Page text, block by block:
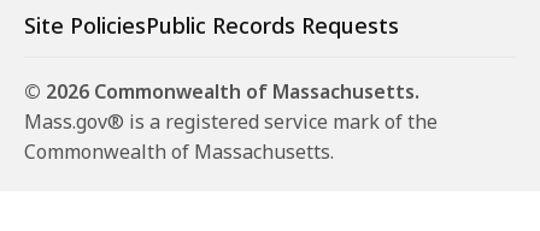
Site PoliciesPublic Records Requests
© 2026 Commonwealth of Massachusetts.
Mass.gov® is a registered service mark of the
Commonwealth of Massachusetts.